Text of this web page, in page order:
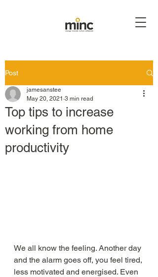
Post
Top tips to increase
working from home
productivity
jamesanstee
May 20, 2021 3 min read
We all know the feeling. Another day
and the alarm goes off, you feel tired,
less motivated and energised. Even